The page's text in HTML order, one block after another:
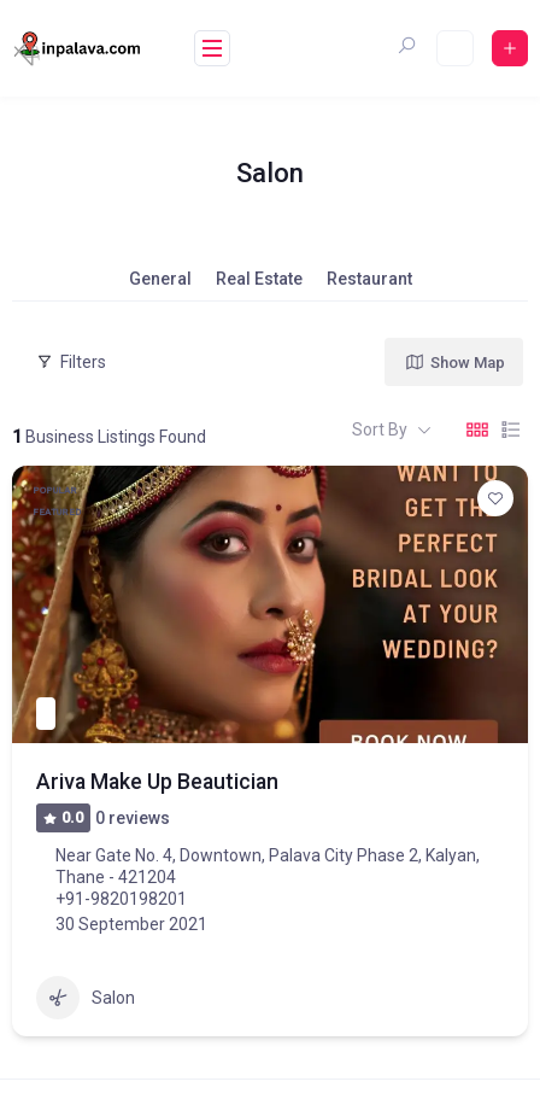
to
content
Salon
General Real Estate Restaurant
Filters
1 Business Listings Found
Show Map
Sort By
POPULAR
FEATURED
Ariva Make Up Beautician
0.0
0 reviews
Near Gate No. 4, Downtown, Palava City Phase 2, Kalyan,
Thane - 421204
+91-9820198201
30 September 2021
Salon